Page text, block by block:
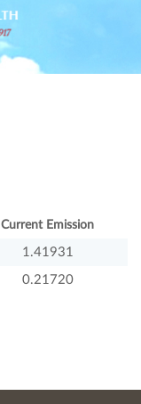
Current Emission
1.41931
0.21720